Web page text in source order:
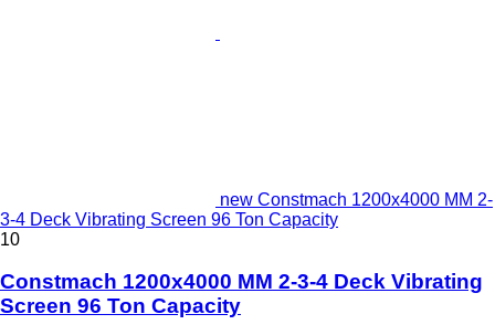
new Constmach 1200x4000 MM 2-
3-4 Deck Vibrating Screen 96 Ton Capacity
10
Constmach 1200x4000 MM 2-3-4 Deck Vibrating
Screen 96 Ton Capacity